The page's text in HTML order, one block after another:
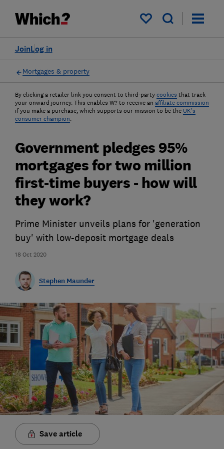
My saved items
Log in
Join
Mortgages & property
By clicking a retailer link you consent to third-party cookies that track
your onward journey. This enables W? to receive an affiliate commission
if you make a purchase, which supports our mission to be the UK's
consumer champion.
18 Oct 2020
Government pledges 95%
mortgages for two million
first-time buyers - how will
they work?
Prime Minister unveils plans for 'generation
buy' with low-deposit mortgage deals
Stephen Maunder
Save article